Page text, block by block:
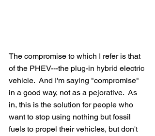
The compromise to which I refer is that
of the PHEV---the plug-in hybrid electric
vehicle.  And I'm saying "compromise"
in a good way, not as a pejorative.  As
in, this is the solution for people who
want to stop using nothing but fossil
fuels to propel their vehicles, but don't